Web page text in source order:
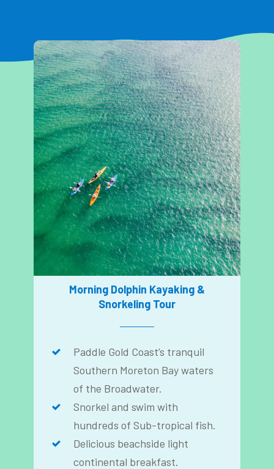
Morning Dolphin Kayaking &
Snorkeling Tour
Paddle Gold Coast’s tranquil
Southern Moreton Bay waters
of the Broadwater.
Snorkel and swim with
hundreds of Sub-tropical fish.
Delicious beachside light
continental breakfast.